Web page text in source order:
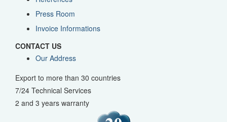
Press Room
Invoice Informations
CONTACT US
Our Address
Export to more than 30 countries
7/24 Technical Services
2 and 3 years warranty